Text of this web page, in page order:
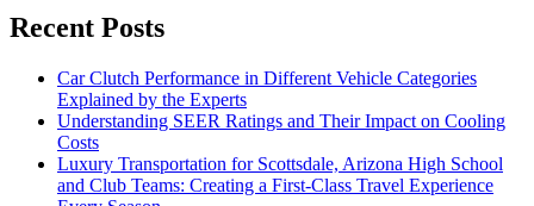
Recent Posts
Car Clutch Performance in Different Vehicle Categories
Explained by the Experts
Understanding SEER Ratings and Their Impact on Cooling
Costs
Luxury Transportation for Scottsdale, Arizona High School
and Club Teams: Creating a First-Class Travel Experience